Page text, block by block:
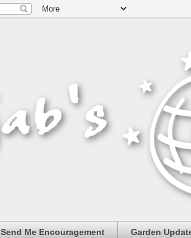
Send Me Encouragement Garden